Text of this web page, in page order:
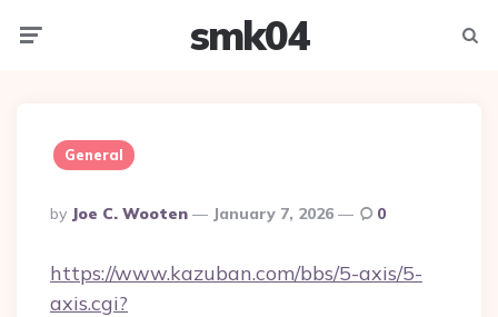
smk04
General
Posted
By
By Joe C. Wooten January 7, 2026 0
https://www.kazuban.com/bbs/5-axis/5-
axis.cgi?